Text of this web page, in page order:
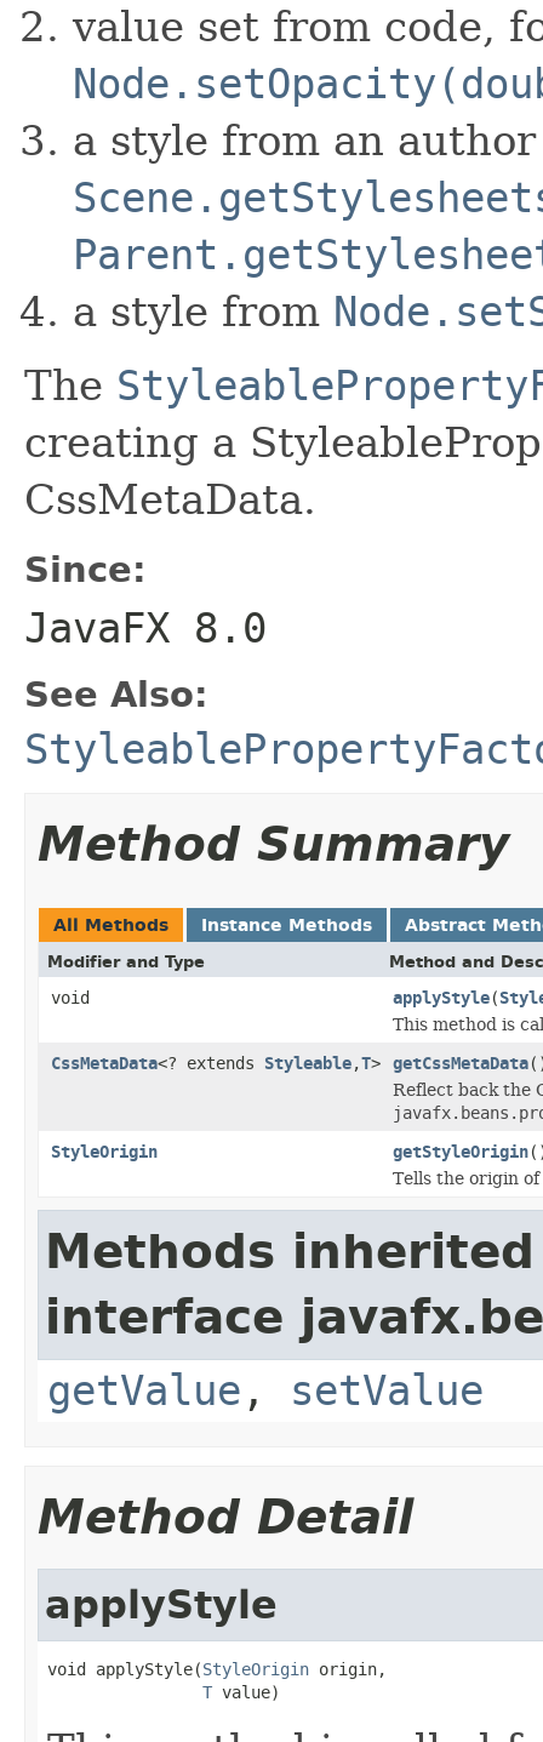
value set from code,
a style from an
a style from
The
creating a
CssMetaData.
Since:
JavaFX 8.0
See Also:
Method Summary
All Methods Instance Methods Abstract
Modifier and Type Method and
void applyStyle(
This method is
CssMetaData<? extends Styleable,T> getCssMetaData
Reflect back the
StyleOrigin
getStyleOrigin
Tells the origin
Methods
interface
getValue, setValue
Method Detail
applyStyle
void applyStyle(StyleOrigin origin,
T value)